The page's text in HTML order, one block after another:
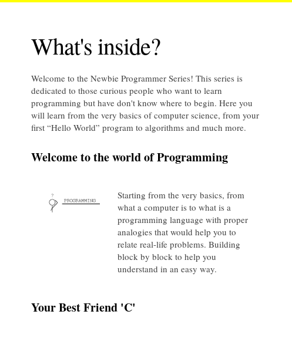
What's inside?
Welcome to the Newbie Programmer Series! This series is
dedicated to those curious people who want to learn
programming but have don't know where to begin. Here you
will learn from the very basics of computer science, from your
first “Hello World” program to algorithms and much more.
Welcome to the world of Programming
Starting from the very basics, from
what a computer is to what is a
programming language with proper
analogies that would help you to
relate real-life problems. Building
block by block to help you
understand in an easy way.
Your Best Friend 'C'